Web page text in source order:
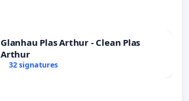
Glanhau Plas Arthur - Clean Plas
Arthur
32 signatures